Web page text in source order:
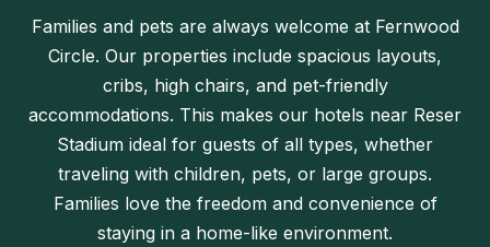
Families and pets are always welcome at Fernwood
Circle. Our properties include spacious layouts,
cribs, high chairs, and pet-friendly
accommodations. This makes our hotels near Reser
Stadium ideal for guests of all types, whether
traveling with children, pets, or large groups.
Families love the freedom and convenience of
staying in a home-like environment.